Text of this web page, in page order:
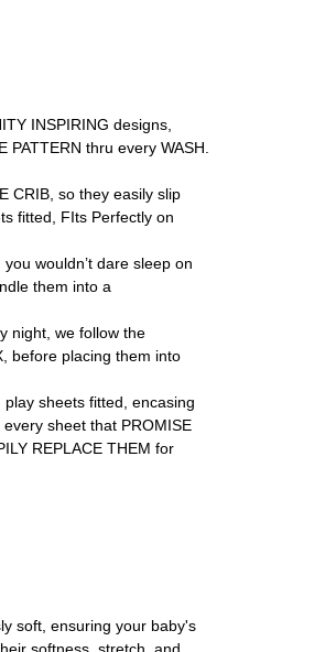
INSPIRING designs,
thru every WASH.
CRIB, so they easily slip
fitted, FIts Perfectly on
wouldn’t dare sleep on
them into a
night, we follow the
before placing them into
sheets fitted, encasing
sheet that PROMISE
REPLACE THEM for
soft, ensuring your baby's